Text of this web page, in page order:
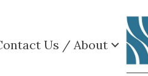
Us / About